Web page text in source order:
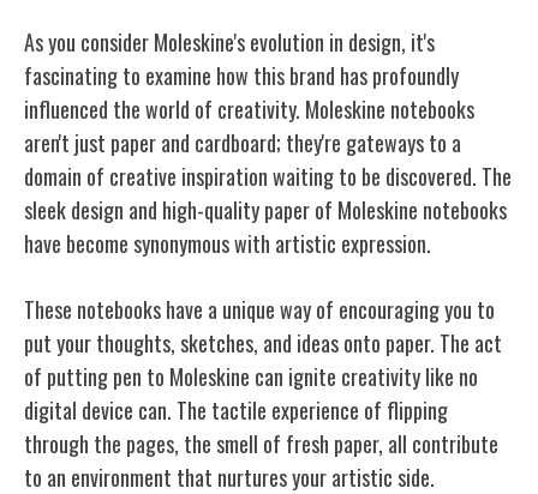
As you consider Moleskine's evolution in design, it's
fascinating to examine how this brand has profoundly
influenced the world of creativity. Moleskine notebooks
aren't just paper and cardboard; they're gateways to a
domain of creative inspiration waiting to be discovered. The
sleek design and high-quality paper of Moleskine notebooks
have become synonymous with artistic expression.
These notebooks have a unique way of encouraging you to
put your thoughts, sketches, and ideas onto paper. The act
of putting pen to Moleskine can ignite creativity like no
digital device can. The tactile experience of flipping
through the pages, the smell of fresh paper, all contribute
to an environment that nurtures your artistic side.